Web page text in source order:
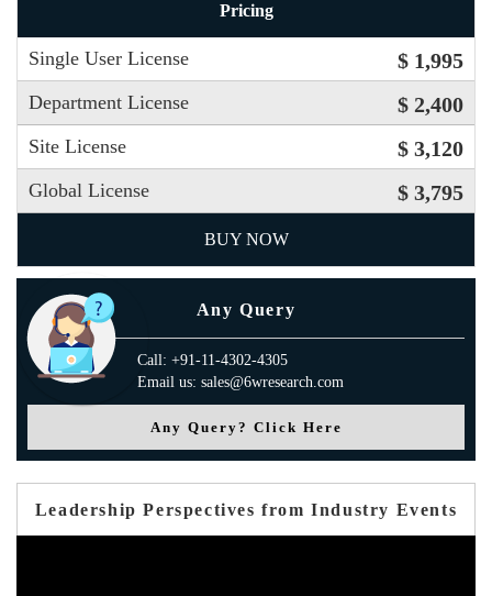
Pricing
Single User License $ 1,995
Department License $ 2,400
Site License $ 3,120
Global License $ 3,795
BUY NOW
Any Query
Call: +91-11-4302-4305
Email us: sales@6wresearch.com
Any Query? Click Here
Leadership Perspectives from Industry Events